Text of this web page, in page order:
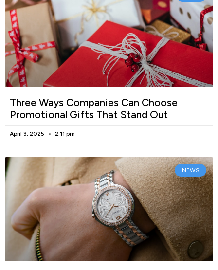
Three Ways Companies Can Choose
Promotional Gifts That Stand Out
April 3, 2025 2:11 pm
NEWS